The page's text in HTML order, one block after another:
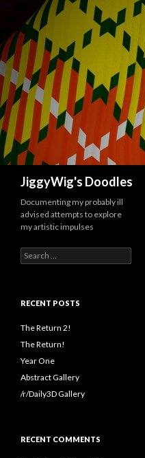
JiggyWig's Doodles
Documenting my probably ill
advised attempts to explore
my artistic impulses
Search
for:
RECENT POSTS
The Return 2!
The Return!
Year One
Abstract Gallery
/r/Daily3D Gallery
RECENT COMMENTS